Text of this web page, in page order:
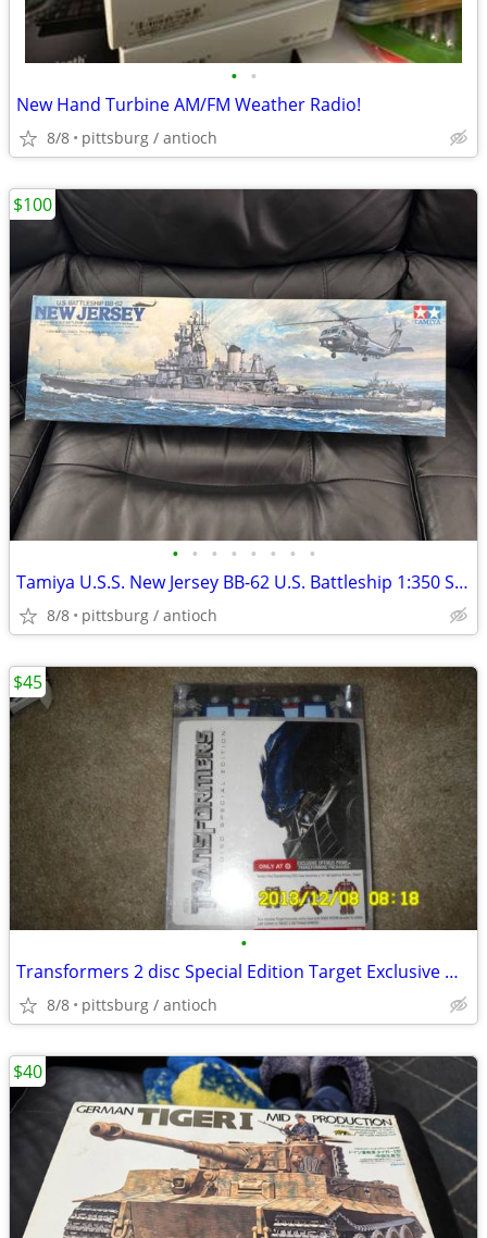
• •
New Hand Turbine AM/FM Weather Radio!
8/8 pittsburg / antioch
• • • • • • • •
Tamiya U.S.S. New Jersey BB-62 U.S. Battleship 1:350 Scale Model Kit 1
8/8 pittsburg / antioch
$100
•
Transformers 2 disc Special Edition Target Exclusive Optimus Prime
8/8 pittsburg / antioch
$45
$40